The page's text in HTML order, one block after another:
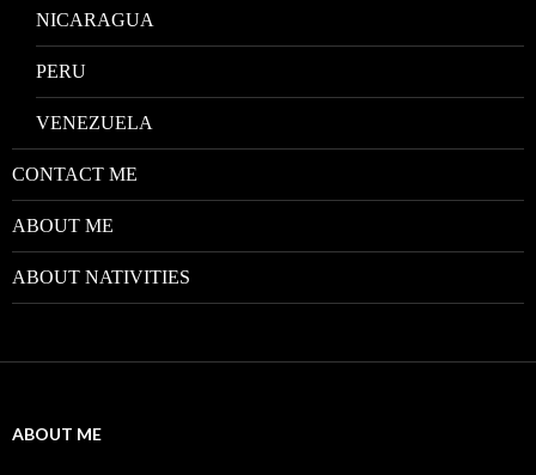
NICARAGUA
PERU
VENEZUELA
CONTACT ME
ABOUT ME
ABOUT NATIVITIES
ABOUT ME